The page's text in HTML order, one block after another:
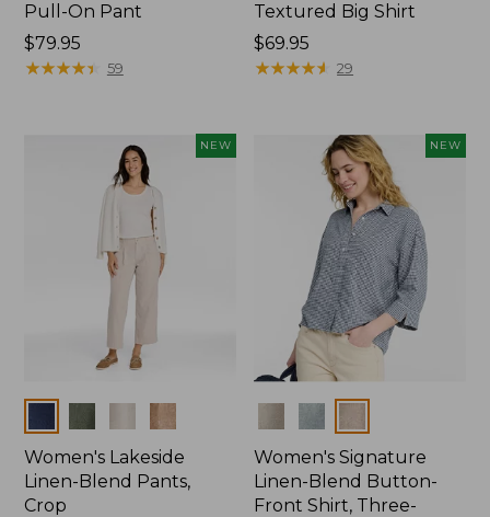
Pull-On Pant
Price:
$79.95
$79.95
★★★★★
★★★★★ 59
Textured Big Shirt
Price:
$69.95
$69.95
★★★★★
★★★★★ 29
NEW
Women's Lakeside
Linen-Blend Pants,
Crop
NEW
Women's Signature
Linen-Blend Button-
Front Shirt, Three-